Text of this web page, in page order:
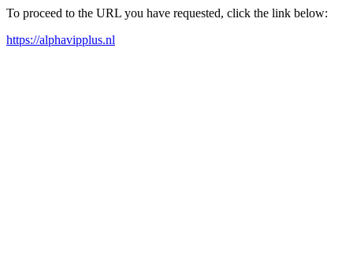
To proceed to the URL you have requested, click the link below:
https://alphavipplus.nl